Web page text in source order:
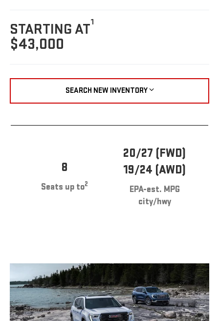
STARTING AT1
$43,000
SEARCH NEW INVENTORY
8
Seats up to2
20/27 (FWD)
19/24 (AWD)
EPA-est. MPG
city/hwy